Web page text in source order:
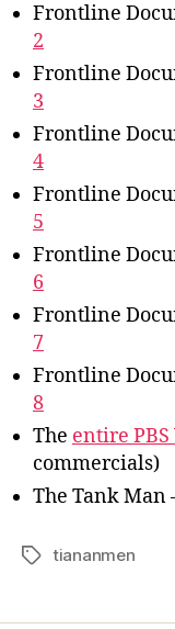
Frontline
2
Frontline
3
Frontline
4
Frontline
5
Frontline
6
Frontline
7
Frontline
8
The entire
commercials)
The Tank Man
Tagstiananmen